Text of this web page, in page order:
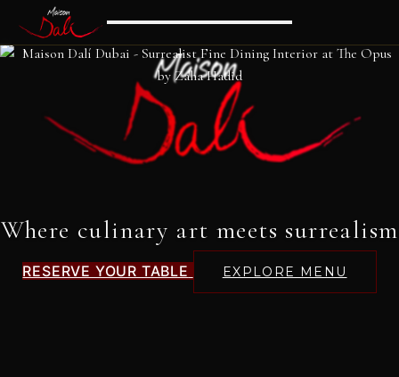
Where culinary art meets surrealism
RESERVE YOUR TABLE EXPLORE MENU